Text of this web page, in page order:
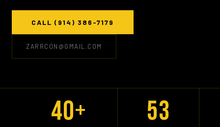
CALL (914) 386-7179
ZARRCON@GMAIL.COM
40+ 53